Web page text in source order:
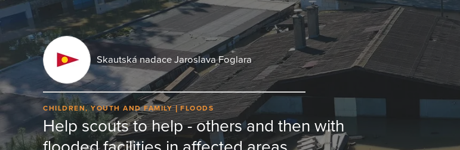
Skautská nadace Jaroslava Foglara
CHILDREN, YOUTH AND FAMILY FLOODS
Help scouts to help - others and then with